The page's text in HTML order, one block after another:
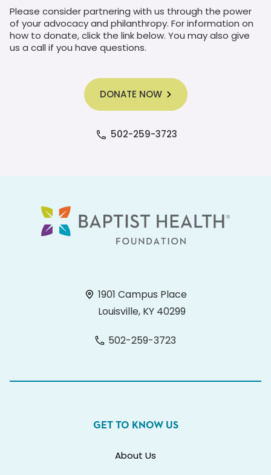
Please consider partnering with us through the power
of your advocacy and philanthropy. For information on
how to donate, click the link below. You may also give
us a call if you have questions.
DONATE NOW
502-259-3723
1901 Campus Place
Louisville, KY 40299
502-259-3723
GET TO KNOW US
About Us